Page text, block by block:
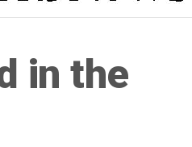
in the